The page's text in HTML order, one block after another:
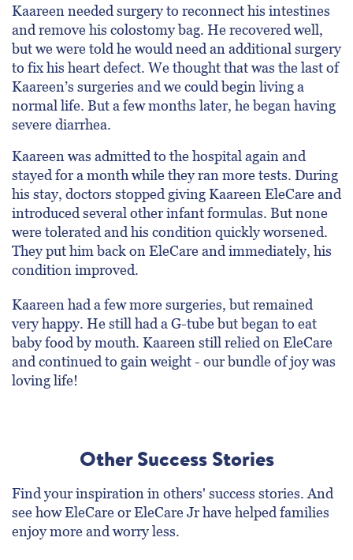
Kaareen needed surgery to reconnect his intestines
and remove his colostomy bag. He recovered well,
but we were told he would need an additional surgery
to fix his heart defect. We thought that was the last of
Kaareen’s surgeries and we could begin living a
normal life. But a few months later, he began having
severe diarrhea.
Kaareen was admitted to the hospital again and
stayed for a month while they ran more tests. During
his stay, doctors stopped giving Kaareen EleCare and
introduced several other infant formulas. But none
were tolerated and his condition quickly worsened.
They put him back on EleCare and immediately, his
condition improved.
Kaareen had a few more surgeries, but remained
very happy. He still had a G-tube but began to eat
baby food by mouth. Kaareen still relied on EleCare
and continued to gain weight - our bundle of joy was
loving life!
Other Success Stories
Find your inspiration in others' success stories. And
see how EleCare or EleCare Jr have helped families
enjoy more and worry less.